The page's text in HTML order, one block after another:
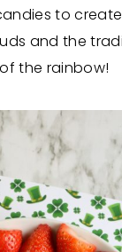
to
and the
the rainbow!